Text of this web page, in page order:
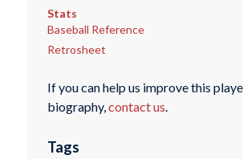
Stats
Baseball Reference
Retrosheet
If you can help us improve this
biography,contact us.
Tags